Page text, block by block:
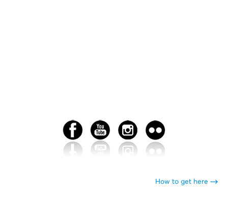
How to get here